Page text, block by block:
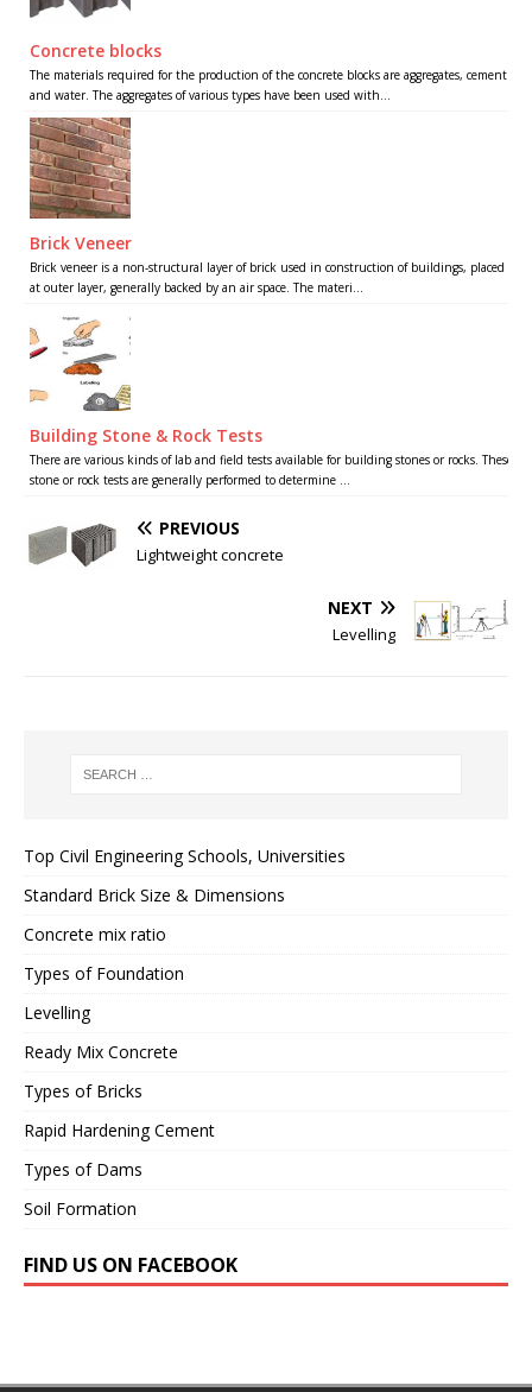
Concrete blocks
The materials required for the production of the concrete blocks are aggregates, cement
and water. The aggregates of various types have been used with...
Brick Veneer
Brick veneer is a non-structural layer of brick used in construction of buildings, placed
at outer layer, generally backed by an air space. The materi...
Building Stone & Rock Tests
There are various kinds of lab and field tests available for building stones or rocks. These
stone or rock tests are generally performed to determine ...
PREVIOUS
Lightweight concrete
NEXT
Levelling
Top Civil Engineering Schools, Universities
Standard Brick Size & Dimensions
Concrete mix ratio
Types of Foundation
Levelling
Ready Mix Concrete
Types of Bricks
Rapid Hardening Cement
Types of Dams
Soil Formation
FIND US ON FACEBOOK